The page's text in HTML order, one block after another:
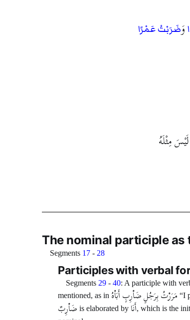
وَضَرَبْتُ عَمْرًا
مِثْلَهُ
The nominal participle as
Segments 17 - 28
Participles with verbal
Segments 29 - 40: A participle with
mentioned, as in مَرَرْتُ بِرَجُلٍ ضَاْرِبٍ أَبَاْهُ “I
ضَاْرِبٌ is elaborated by أَنَا, which is the